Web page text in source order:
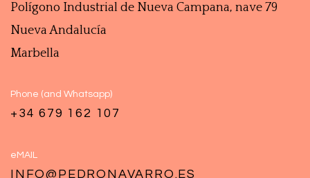
Polígono ‎Industrial de Nueva Campana, nave 79
Nueva Andalucía
Marbella
Phone (and Whatsapp)
+34 679 162 107
eMAIL
INFO@PEDRONAVARRO.ES